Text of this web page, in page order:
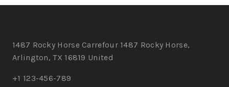
1487 Rocky Horse Carrefour 1487 Rocky Horse,
Arlington, TX 16819 United
+1 123-456-789